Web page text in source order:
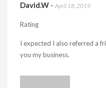
David.W - April 18, 2019
Rating
I expected I also referred a
you my business.